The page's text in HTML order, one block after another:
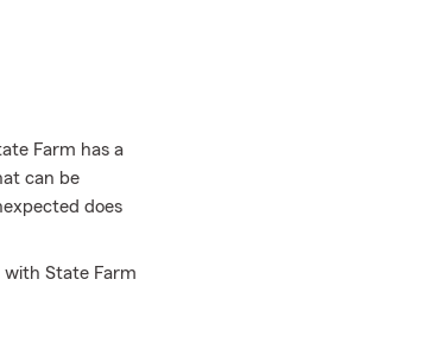
Farm has a
can be
does
with State Farm